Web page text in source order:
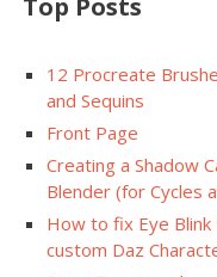
Top Posts
12 Procreate
and Sequins
Front Page
Creating a Shadow
Blender (for Cycles
How to fix Eye Blink
custom Daz